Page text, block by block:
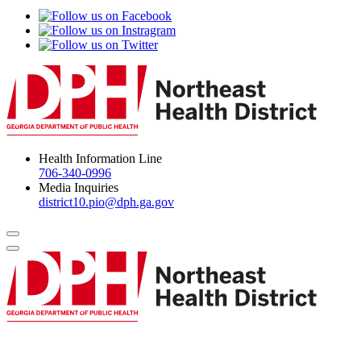
Health Information Line
706-340-0996
Media Inquiries
district10.pio@dph.ga.gov
Menu Toggle